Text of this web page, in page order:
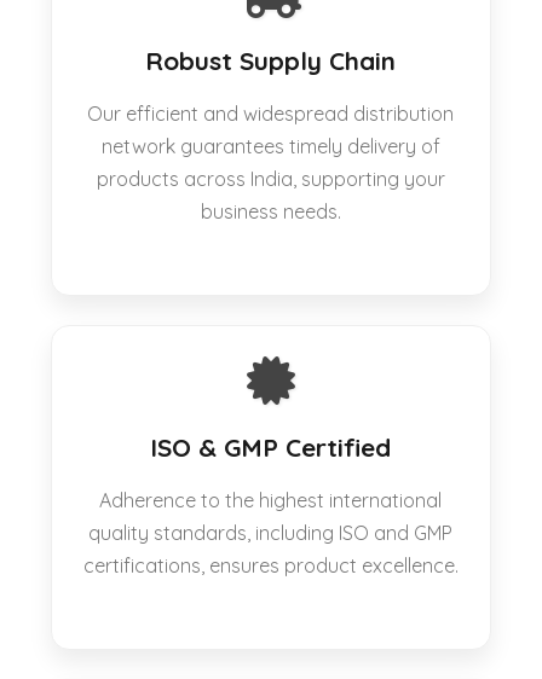
Robust Supply Chain
Our efficient and widespread distribution
network guarantees timely delivery of
products across India, supporting your
business needs.
ISO & GMP Certified
Adherence to the highest international
quality standards, including ISO and GMP
certifications, ensures product excellence.